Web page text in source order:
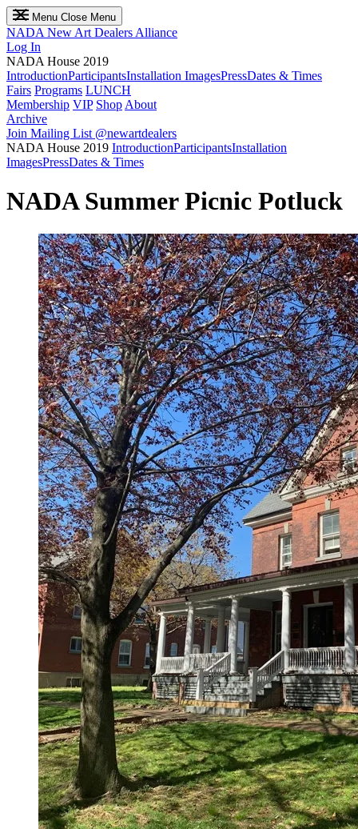
Menu Close Menu
NADA New Art Dealers Alliance
Log In
NADA House 2019
IntroductionParticipantsInstallation ImagesPressDates & Times
Fairs Programs LUNCH
Membership VIP Shop About
Archive
Join Mailing List @newartdealers
NADA House 2019 IntroductionParticipantsInstallation
ImagesPressDates & Times
NADA Summer Picnic Potluck